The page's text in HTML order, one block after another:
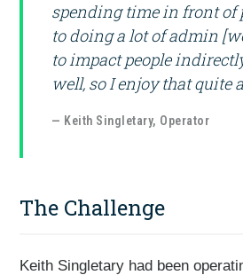
spending time in front of
to doing a lot of admin
to impact people
well, so I enjoy that quite
— Keith Singletary, Operator
The Challenge
Keith Singletary had been